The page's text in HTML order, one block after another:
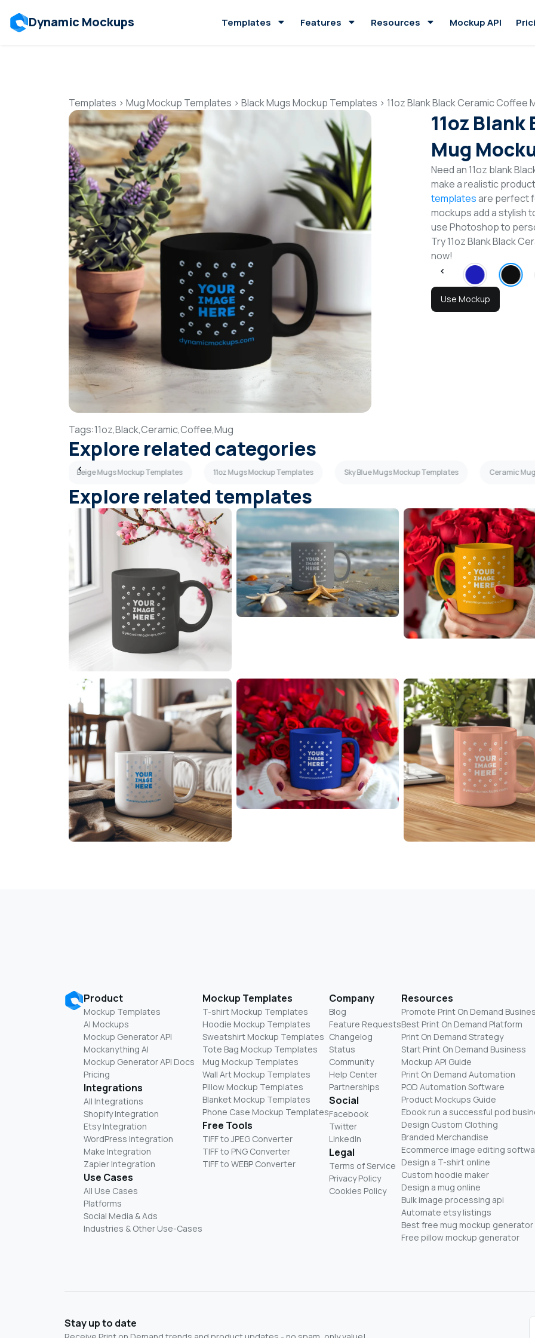
Dynamic Mockups Templates Features Resources Mockup API
Templates > Mug Mockup Templates > Black Mugs Mockup Templates > 11oz Blank Black Ceramic Coffee
11oz
Mug
Need an 11oz blank
make a realistic
templatesare perfect
mockups add a stylish
use Photoshop to
Try 11oz Blank Black
now!
Use Mockup
Tags:11oz,Black,Ceramic,Coffee,Mug
Explore related categories
Beige Mugs Mockup Templates 11oz Mugs Mockup Templates Sky Blue Mugs Mockup Templates Ceramic
Explore related templates
Product
Mockup Templates
AI Mockups
Mockup Generator API
Mockanything AI
Mockup Generator API Docs
Pricing
Integrations
All Integrations
Shopify Integration
Etsy Integration
WordPress Integration
Make Integration
Zapier Integration
Use Cases
All Use Cases
Platforms
Social Media & Ads
Industries & Other Use-Cases
Mockup Templates
T-shirt Mockup Templates
Hoodie Mockup Templates
Sweatshirt Mockup Templates
Tote Bag Mockup Templates
Mug Mockup Templates
Wall Art Mockup Templates
Pillow Mockup Templates
Blanket Mockup Templates
Phone Case Mockup Templates
Free Tools
TIFF to JPEG Converter
TIFF to PNG Converter
TIFF to WEBP Converter
Company
Blog
Feature Requests
Changelog
Status
Community
Help Center
Partnerships
Social
Facebook
Twitter
LinkedIn
Legal
Terms of Service
Privacy Policy
Cookies Policy
Resources
Promote Print On Demand
Best Print On Demand Platform
Print On Demand Strategy
Start Print On Demand Business
Mockup API Guide
Print On Demand Automation
POD Automation Software
Product Mockups Guide
Ebook run a successful pod
Design Custom Clothing
Branded Merchandise
Ecommerce image editing
Design a T-shirt online
Custom hoodie maker
Design a mug online
Bulk image processing api
Automate etsy listings
Best free mug mockup generator
Free pillow mockup generator
Stay up to date